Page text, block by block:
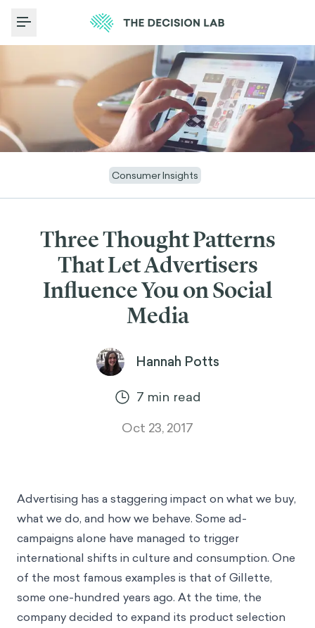
Toggle Menu
Consumer Insights
Three Thought Patterns
That Let Advertisers
Influence You on Social
Media
Hannah Potts
7 min read
Oct 23, 2017
Advertising has a staggering impact on what we buy,
what we do, and how we behave. Some ad-
campaigns alone have managed to trigger
international shifts in culture and consumption. One
of the most famous examples is that of Gillette,
some one-hundred years ago. At the time, the
company decided to expand its product selection